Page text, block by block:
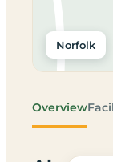
Norfolk
Overview